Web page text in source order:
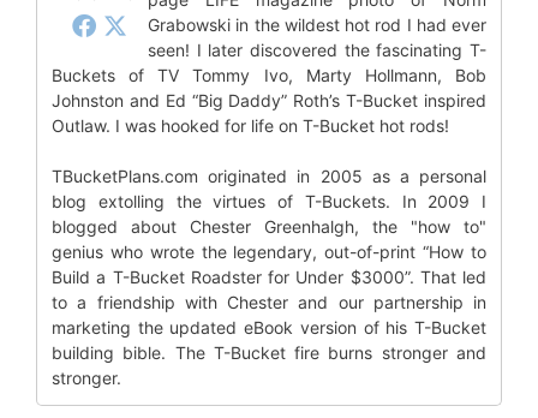
Grabowski in the wildest hot rod I had ever
seen! I later discovered the fascinating T-
Buckets of TV Tommy Ivo, Marty Hollmann, Bob
Johnston and Ed “Big Daddy” Roth’s T-Bucket inspired
Outlaw. I was hooked for life on T-Bucket hot rods!
TBucketPlans.com originated in 2005 as a personal
blog extolling the virtues of T-Buckets. In 2009 I
blogged about Chester Greenhalgh, the "how to"
genius who wrote the legendary, out-of-print “How to
Build a T-Bucket Roadster for Under $3000”. That led
to a friendship with Chester and our partnership in
marketing the updated eBook version of his T-Bucket
building bible. The T-Bucket fire burns stronger and
stronger.